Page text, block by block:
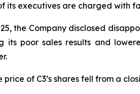
its executives are charged with
the Company disclosed
its poor sales results and
price of C3’s shares fell from a